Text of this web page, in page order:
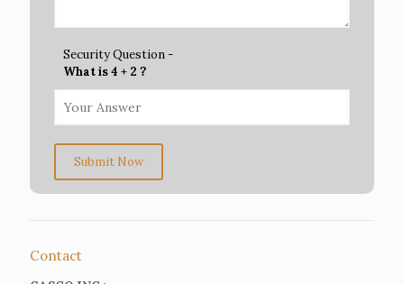
Security Question -
What is 4 + 2 ?
Submit Now
Contact